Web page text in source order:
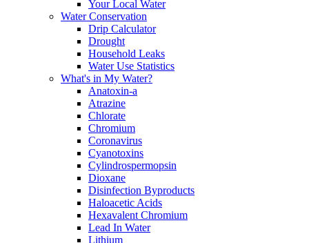
Your Local Water
Water Conservation
Drip Calculator
Drought
Household Leaks
Water Use Statistics
What's in My Water?
Anatoxin-a
Atrazine
Chlorate
Chromium
Coronavirus
Cyanotoxins
Cylindrospermopsin
Dioxane
Disinfection Byproducts
Haloacetic Acids
Hexavalent Chromium
Lead In Water
Lithium